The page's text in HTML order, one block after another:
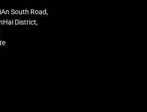
South Road,
District,